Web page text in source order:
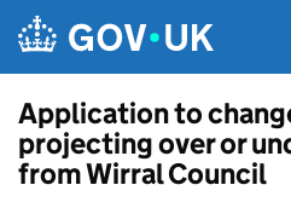
Application to
projecting over or
from Wirral Council